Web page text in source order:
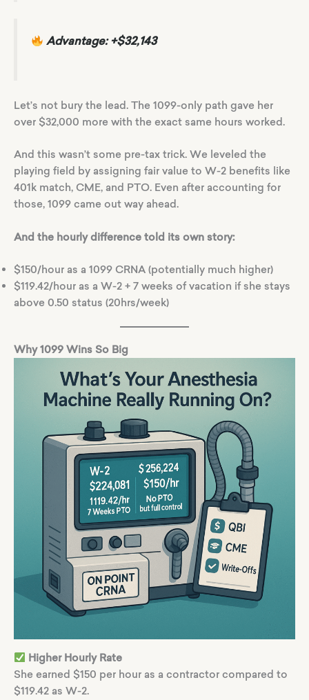
Advantage: +$32,143
Let’s not bury the lead. The 1099-only path gave her
over $32,000 more with the exact same hours worked.
And this wasn’t some pre-tax trick. We leveled the
playing field by assigning fair value to W-2 benefits like
401k match, CME, and PTO. Even after accounting for
those, 1099 came out way ahead.
And the hourly difference told its own story:
$150/hour as a 1099 CRNA (potentially much higher)
$119.42/hour as a W-2 + 7 weeks of vacation if she stays
above 0.50 status (20hrs/week)
Why 1099 Wins So Big
Higher Hourly Rate
She earned $150 per hour as a contractor compared to
$119.42 as W-2.